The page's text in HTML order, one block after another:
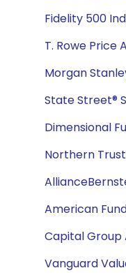
Fidelity 500
T. Rowe Price
Morgan
State Street®
Dimensional
Northern
American
Capital Group
Vanguard